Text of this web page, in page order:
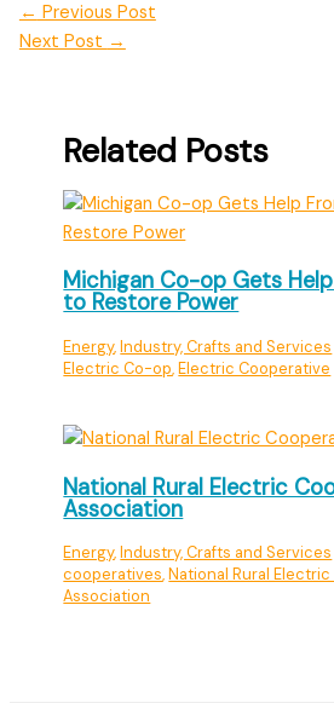
← Previous Post
Next Post →
Related Posts
Michigan Co-op Gets
to Restore Power
Energy,Industry, Crafts and Services
Electric Co-op,Electric Cooperative
National Rural Electric
Association
Energy,Industry, Crafts and Services
cooperatives,National Rural
Association